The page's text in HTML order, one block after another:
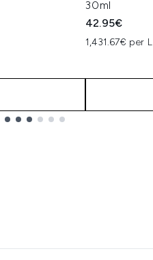
30ml
42.95€
1,431.67€ per L